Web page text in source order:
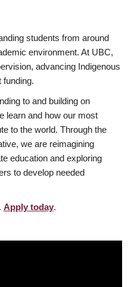
students from around
environment. At UBC,
advancing Indigenous
funding.
to and building on
learn and how our most
to the world. Through the
we are reimagining
education and exploring
to develop needed
Apply today.